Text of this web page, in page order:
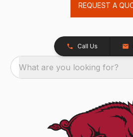
REQUEST A
Call Us
What are you looking for?